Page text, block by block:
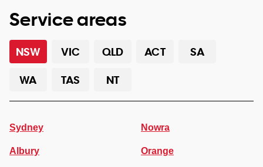
Service areas
NSW VIC QLD ACT
SA
WA
TAS NT
Sydney
Albury
Nowra
Orange